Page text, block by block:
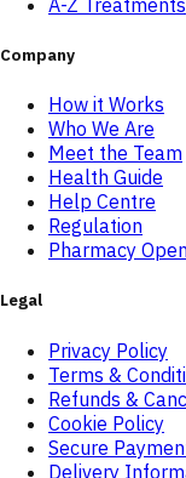
Company
How it Works
Who We Are
Meet the Team
Health Guide
Help Centre
Regulation
Pharmacy
Legal
Privacy Policy
Terms &
Refunds &
Cookie Policy
Secure
Delivery